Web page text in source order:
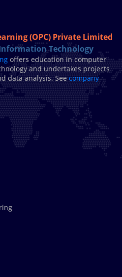
(OPC) Private Limited
Technology
offers education in computer
and undertakes projects
data analysis. Seecompany